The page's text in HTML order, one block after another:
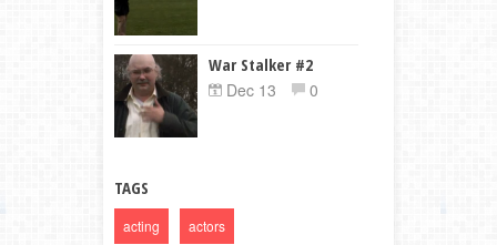
War Stalker #2
Dec 13
0
TAGS
acting actors